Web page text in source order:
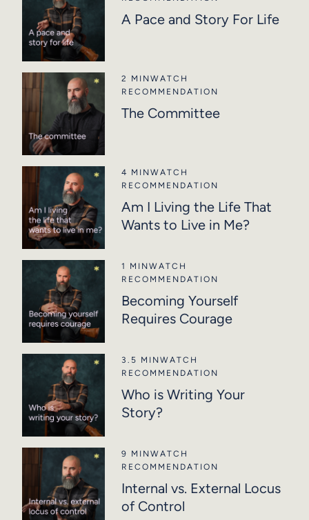
A Pace and Story For Life
2 MINWATCH
RECOMMENDATION
The Committee
4 MINWATCH
RECOMMENDATION
Am I Living the Life That
Wants to Live in Me?
1 MINWATCH
RECOMMENDATION
Becoming Yourself
Requires Courage
3.5 MINWATCH
RECOMMENDATION
Who is Writing Your
Story?
9 MINWATCH
RECOMMENDATION
Internal vs. External Locus
of Control